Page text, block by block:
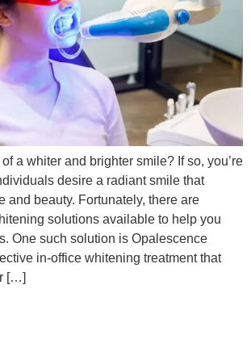
a whiter and brighter smile? If so, you’re
desire a radiant smile that
and beauty. Fortunately, there are
solutions available to help you
One such solution is Opalescence
in-office whitening treatment that
[…]